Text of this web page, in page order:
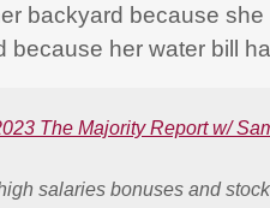
backyard because
because her water bill
The Majority Report w/
salaries bonuses and